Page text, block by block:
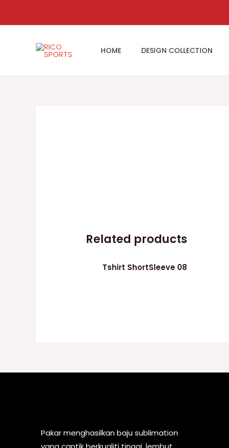
HOME DESIGN COLLECTION
Related products
Tshirt ShortSleeve 08
Pakar menghasilkan baju sublimation